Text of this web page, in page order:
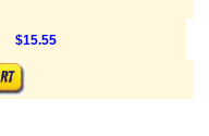
$15.55